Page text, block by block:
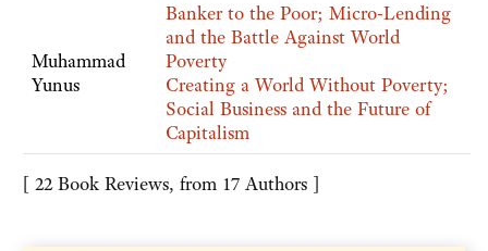
Muhammad
Yunus
Banker to the Poor; Micro-Lending
and the Battle Against World
Poverty
Creating a World Without Poverty;
Social Business and the Future of
Capitalism
[ 22 Book Reviews, from 17 Authors ]